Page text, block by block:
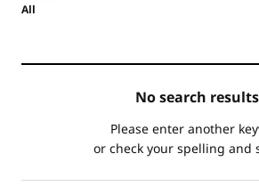
All
No search
Please enter another
or check your spelling and